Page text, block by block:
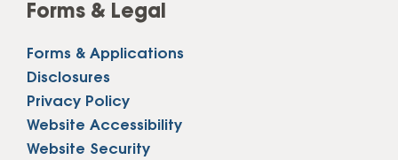
Forms & Legal
Forms & Applications
Disclosures
Privacy Policy
Website Accessibility
Website Security